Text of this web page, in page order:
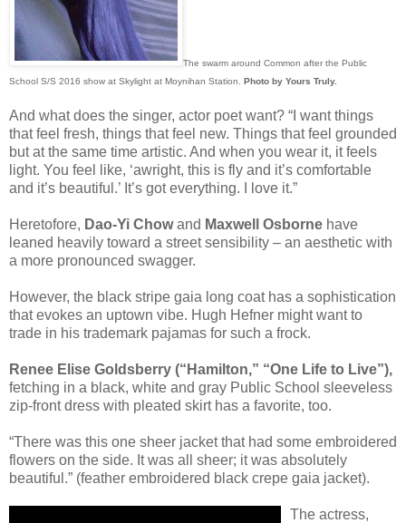
The swarm around Common after the Public
School S/S 2016 show at Skylight at Moynihan Station. Photo by Yours Truly.
And what does the singer, actor poet want? “I want things
that feel fresh, things that feel new. Things that feel grounded
but at the same time artistic. And when you wear it, it feels
light. You feel like, ‘awright, this is fly and it’s comfortable
and it’s beautiful.’ It’s got everything. I love it.”
Heretofore, Dao-Yi Chowand Maxwell Osborne have
leaned heavily toward a street sensibility – an aesthetic with
a more pronounced swagger.
However, the black stripe gaia long coat has a sophistication
that evokes an uptown vibe. Hugh Hefner might want to
trade in his trademark pajamas for such a frock.
Renee Elise Goldsberry (“Hamilton,” “One Life to Live”),
fetching in a black, white and gray Public School sleeveless
zip-front dress with pleated skirt has a favorite, too.
“There was this one sheer jacket that had some embroidered
flowers on the side. It was all sheer; it was absolutely
beautiful.” (feather embroidered black crepe gaia jacket).
The actress,